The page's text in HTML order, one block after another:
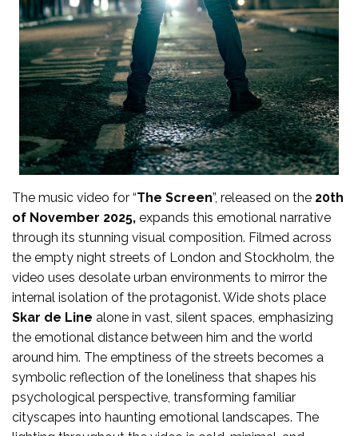
The music video for “The Screen”, released on the 20th
of November 2025, expands this emotional narrative
through its stunning visual composition. Filmed across
the empty night streets of London and Stockholm, the
video uses desolate urban environments to mirror the
internal isolation of the protagonist. Wide shots place
Skar de Line alone in vast, silent spaces, emphasizing
the emotional distance between him and the world
around him. The emptiness of the streets becomes a
symbolic reflection of the loneliness that shapes his
psychological perspective, transforming familiar
cityscapes into haunting emotional landscapes. The